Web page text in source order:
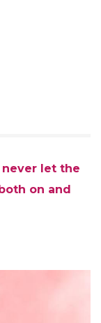
never let the
on and